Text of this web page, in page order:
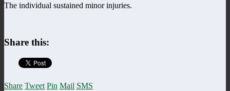
The individual sustained minor injuries.
Share this:
Share Tweet Pin Mail SMS